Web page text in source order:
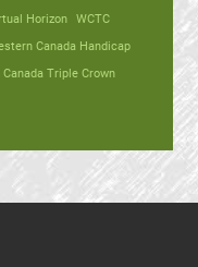
Horizon WCTC
Canada Handicap
Triple Crown